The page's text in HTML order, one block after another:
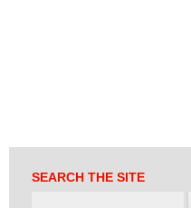
SEARCH THE SITE